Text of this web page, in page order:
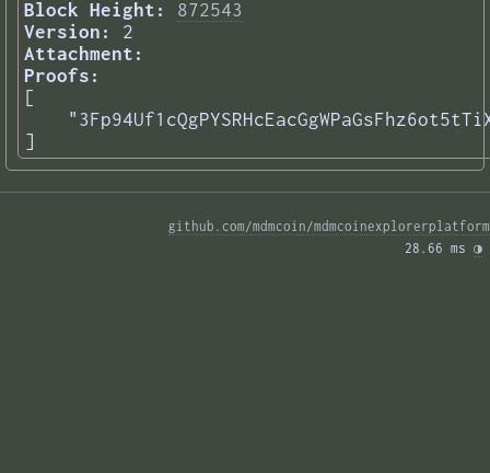
Block Height:
872543
Version:
2
Attachment:
Proofs:
[
]
github.com/mdmcoin/mdmcoinexplorerplatform
28.66 ms ◑